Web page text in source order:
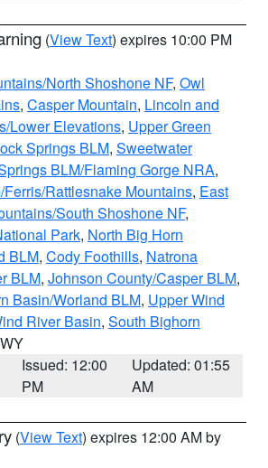
(View Text) expires 10:00 PM
North Shoshone NF, Owl
, Casper Mountain, Lincoln and
Lower Elevations, Upper Green
Springs BLM, Sweetwater
BLM/Flaming Gorge NRA,
Rattlesnake Mountains, East
South Shoshone NF,
Park, North Big Horn
BLM, Cody Foothills, Natrona
BLM, Johnson County/Casper BLM,
Basin/Worland BLM, Upper Wind
River Basin, South Bighorn
Issued: 12:00
PM
Updated: 01:55
AM
(View Text) expires 12:00 AM by